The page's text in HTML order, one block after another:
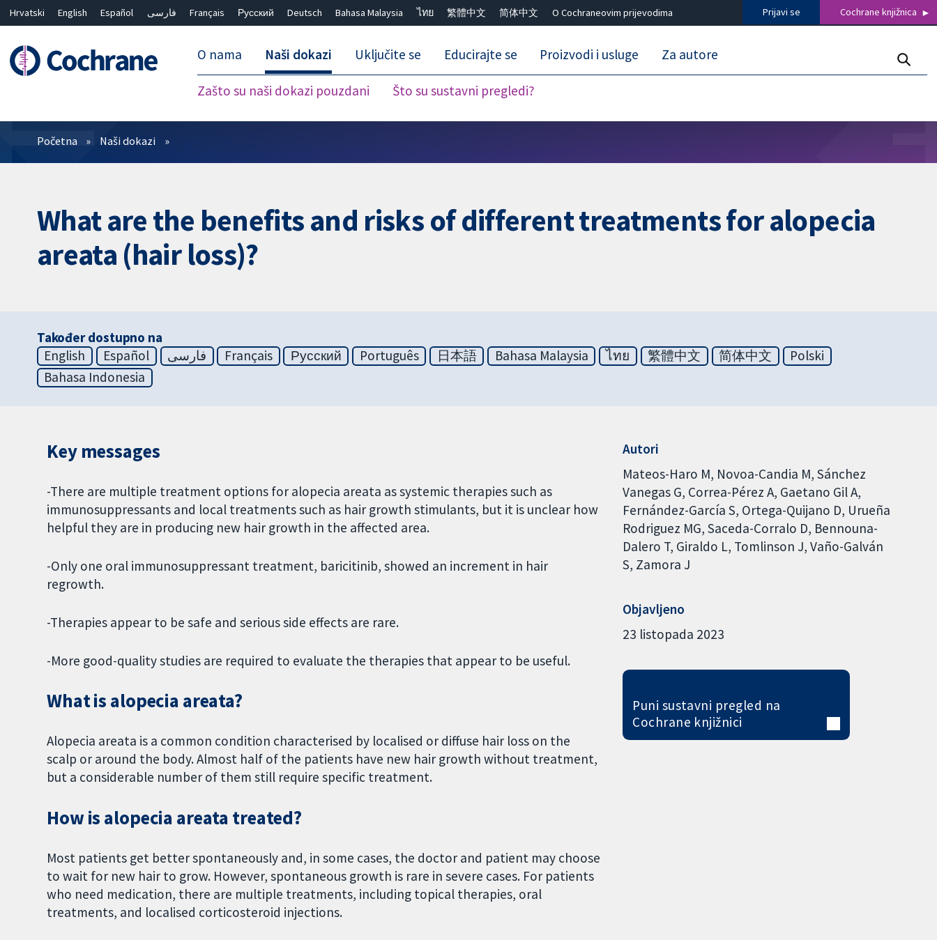
Hrvatski English Español فارسی Français Русский Deutsch Bahasa Malaysia ไทย 繁體中文 简体中文 O Cochraneovim prijevodima Prijavi se Cochrane knjižnica
O nama Naši dokazi
Zašto su naši dokazi pouzdani Što su sustavni pregledi?
Uključite se Educirajte se Proizvodi i usluge Za autore
Prečistači
Početna Naši dokazi
What are the benefits and risks of different treatments for alopecia
areata (hair loss)?
Također dostupno na
English
Español فارسی Français Русский Português 日本語 Bahasa Malaysia ไทย 繁體中文 简体中文
Polski
Bahasa Indonesia
Key messages
-There are multiple treatment options for alopecia areata as systemic therapies such as
immunosuppressants and local treatments such as hair growth stimulants, but it is unclear how
helpful they are in producing new hair growth in the affected area.
-Only one oral immunosuppressant treatment, baricitinib, showed an increment in hair
regrowth.
-Therapies appear to be safe and serious side effects are rare.
-More good-quality studies are required to evaluate the therapies that appear to be useful.
What is alopecia areata?
Alopecia areata is a common condition characterised by localised or diffuse hair loss on the
scalp or around the body. Almost half of the patients have new hair growth without treatment,
but a considerable number of them still require specific treatment.
How is alopecia areata treated?
Most patients get better spontaneously and, in some cases, the doctor and patient may choose
to wait for new hair to grow. However, spontaneous growth is rare in severe cases. For patients
who need medication, there are multiple treatments, including topical therapies, oral
treatments, and localised corticosteroid injections.
Autori
Mateos-Haro M Novoa-Candia M Sánchez
Vanegas G Correa-Pérez A Gaetano Gil A
Fernández-García S Ortega-Quijano D Urueña
Rodriguez MG Saceda-Corralo D Bennouna-
Dalero T Giraldo L Tomlinson J Vaño-Galván
S Zamora J
Objavljeno
23 listopada 2023
Puni sustavni pregled na
Cochrane knjižnici